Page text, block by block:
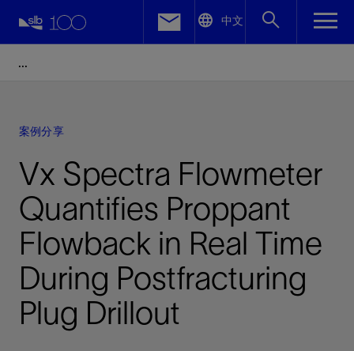
中文
案例分享
Vx Spectra Flowmeter
Quantifies Proppant
Flowback in Real Time
During Postfracturing
Plug Drillout
Facebook